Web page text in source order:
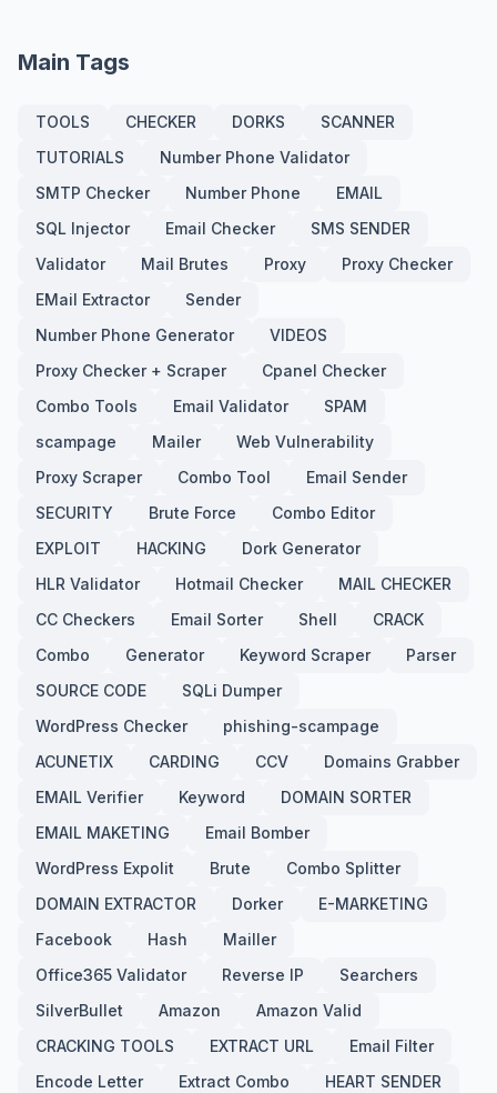
Main Tags
TOOLS CHECKER DORKS
SCANNER
TUTORIALS
Number Phone Validator
SMTP Checker
Number Phone
EMAIL
SQL Injector
Email Checker
SMS SENDER
Validator
Mail Brutes Proxy
Proxy Checker
EMail Extractor
Sender
Number Phone Generator
VIDEOS
Proxy Checker + Scraper
Cpanel Checker
Combo Tools
Email Validator
SPAM
scampage
Mailer
Web Vulnerability
Proxy Scraper
Combo Tool
Email Sender
SECURITY
Brute Force
Combo Editor
EXPLOIT
HACKING
Dork Generator
HLR Validator
Hotmail Checker
MAIL CHECKER
CC Checkers
Email Sorter Shell
CRACK
Combo
Generator Keyword Scraper
Parser
SOURCE CODE
SQLi Dumper
WordPress Checker
phishing-scampage
ACUNETIX
CARDING CCV
Domains Grabber
EMAIL Verifier
Keyword
DOMAIN SORTER
EMAIL MAKETING
Email Bomber
WordPress Expolit
Brute
Combo Splitter
DOMAIN EXTRACTOR
Dorker
E-MARKETING
Facebook
Hash
Mailler
Office365 Validator
Reverse IP
Searchers
SilverBullet
Amazon
Amazon Valid
CRACKING TOOLS
EXTRACT URL
Email Filter
Encode Letter
Extract Combo
HEART SENDER